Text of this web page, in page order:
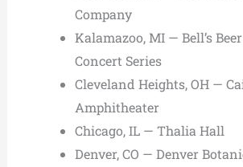
Company
Kalamazoo, MI — Bell’s
Concert Series
Cleveland Heights, OH —
Amphitheater
Chicago, IL — Thalia Hall
Denver, CO — Denver